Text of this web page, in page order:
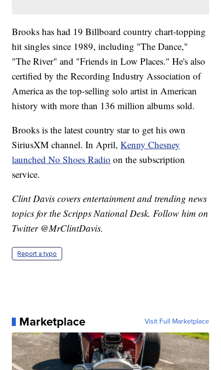
Brooks has had 19 Billboard country chart-topping
hit singles since 1989, including "The Dance,"
"The River" and "Friends in Low Places." He's also
certified by the Recording Industry Association of
America as the top-selling solo artist in American
history with more than 136 million albums sold.
Brooks is the latest country star to get his own
SiriusXM channel. In April,Kenny Chesney
launched No Shoes Radio on the subscription
service.
Clint Davis covers entertainment and trending news
topics for the Scripps National Desk. Follow him on
Twitter @MrClintDavis.
Report a typo
Marketplace Visit Full Marketplace